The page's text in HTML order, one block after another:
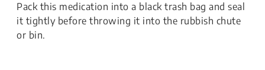
Pack this medication into a black trash bag and seal
it tightly before throwing it into the rubbish chute
or bin.